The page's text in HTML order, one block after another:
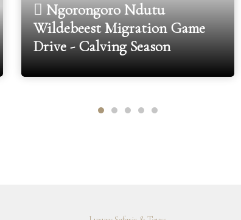
Ngorongoro Ndutu
Wildebeest Migration Game
Drive - Calving Season